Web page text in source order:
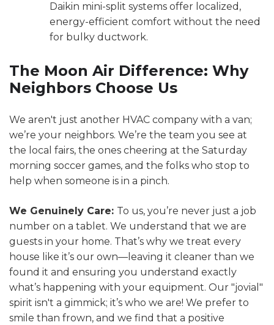
Daikin mini-split systems offer localized,
energy-efficient comfort without the need
for bulky ductwork.
The Moon Air Difference: Why
Neighbors Choose Us
We aren't just another HVAC company with a van;
we’re your neighbors. We’re the team you see at
the local fairs, the ones cheering at the Saturday
morning soccer games, and the folks who stop to
help when someone is in a pinch.
We Genuinely Care: To us, you’re never just a job
number on a tablet. We understand that we are
guests in your home. That’s why we treat every
house like it’s our own—leaving it cleaner than we
found it and ensuring you understand exactly
what’s happening with your equipment. Our "jovial"
spirit isn't a gimmick; it’s who we are! We prefer to
smile than frown, and we find that a positive